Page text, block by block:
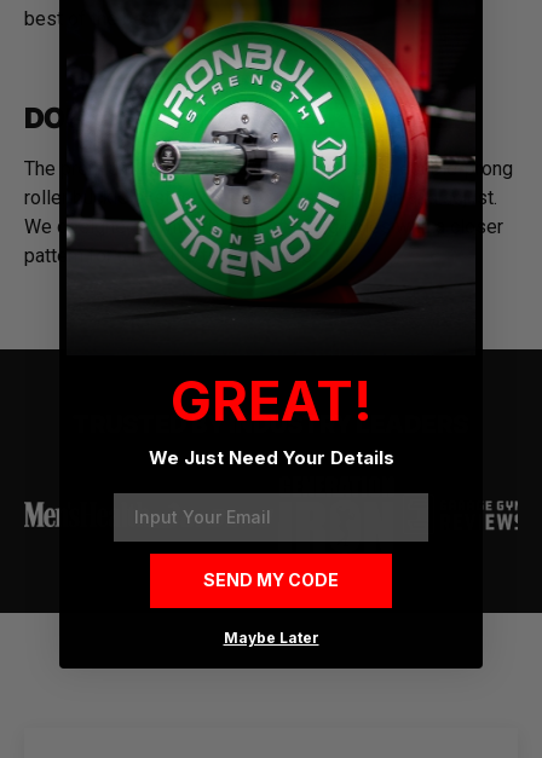
best of the best.
DOUBLE PRONG ROLLER BUCKLE
The premium belt features a stainless steel double-prong
roller buckle system making it easy to put on and adjust.
We designed it with 10 sets of prong holes with a closer
pattern for a precise fit every time.
TRUSTED BY INDUSTRY LEADERS
GREAT!
We Just Need Your Details
SEND MY CODE
Maybe Later